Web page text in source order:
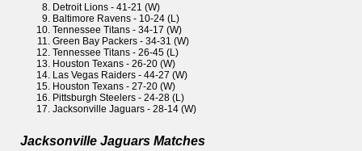
Detroit Lions - 41-21 (W)
Baltimore Ravens - 10-24 (L)
Tennessee Titans - 34-17 (W)
Green Bay Packers - 34-31 (W)
Tennessee Titans - 26-45 (L)
Houston Texans - 26-20 (W)
Las Vegas Raiders - 44-27 (W)
Houston Texans - 27-20 (W)
Pittsburgh Steelers - 24-28 (L)
Jacksonville Jaguars - 28-14 (W)
Jacksonville Jaguars Matches